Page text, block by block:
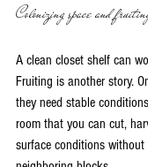
Colonizing space and
A clean closet shelf can
Fruiting is another story.
they need stable
room that you can cut,
surface conditions